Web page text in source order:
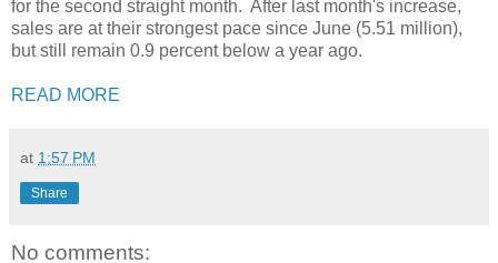
for the second straight month. After last month's increase,
sales are at their strongest pace since June (5.51 million),
but still remain 0.9 percent below a year ago.
READ MORE
at 1:57 PM
Share
No comments: